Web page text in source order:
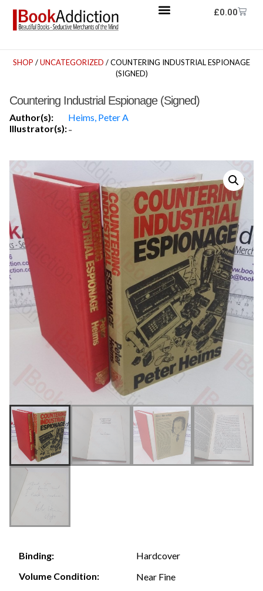
£0.00
SHOP /UNCATEGORIZED / COUNTERING INDUSTRIAL ESPIONAGE
(SIGNED)
Countering Industrial Espionage (Signed)
Author(s):
Heims, Peter A
Illustrator(s):-
Binding:
Hardcover
Volume Condition:
Near Fine